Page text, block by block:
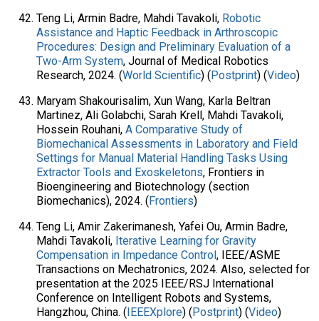
Teng Li, Armin Badre, Mahdi Tavakoli, Robotic
Assistance and Haptic Feedback in Arthroscopic
Procedures: Design and Preliminary Evaluation of a
Two-Arm System, Journal of Medical Robotics
Research, 2024. (World Scientific) (Postprint) (Video)
Maryam Shakourisalim, Xun Wang, Karla Beltran
Martinez, Ali Golabchi, Sarah Krell, Mahdi Tavakoli,
Hossein Rouhani, A Comparative Study of
Biomechanical Assessments in Laboratory and Field
Settings for Manual Material Handling Tasks Using
Extractor Tools and Exoskeletons, Frontiers in
Bioengineering and Biotechnology (section
Biomechanics), 2024. (Frontiers)
Teng Li, Amir Zakerimanesh, Yafei Ou, Armin Badre,
Mahdi Tavakoli, Iterative Learning for Gravity
Compensation in Impedance Control, IEEE/ASME
Transactions on Mechatronics, 2024. Also, selected for
presentation at the 2025 IEEE/RSJ International
Conference on Intelligent Robots and Systems,
Hangzhou, China. (IEEEXplore) (Postprint) (Video)